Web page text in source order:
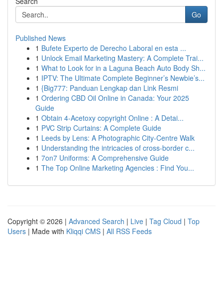
Go
Published News
1 Bufete Experto de Derecho Laboral en esta ...
1 Unlock Email Marketing Mastery: A Complete Trai...
1 What to Look for in a Laguna Beach Auto Body Sh...
1 IPTV: The Ultimate Complete Beginner’s Newbie’s...
1 {Big777: Panduan Lengkap dan Link Resmi
1 Ordering CBD Oil Online in Canada: Your 2025
Guide
1 Obtain 4-Acetoxy copyright Online : A Detai...
1 PVC Strip Curtains: A Complete Guide
1 Leeds by Lens: A Photographic City-Centre Walk
1 Understanding the intricacies of cross-border c...
1 7on7 Uniforms: A Comprehensive Guide
1 The Top Online Marketing Agencies : Find You...
Copyright © 2026 | Advanced Search | Live | Tag Cloud | Top
Users | Made with Kliqqi CMS | All RSS Feeds